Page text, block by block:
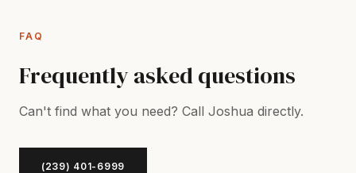
FAQ
Frequently asked questions
Can't find what you need? Call Joshua directly.
(239) 401-6999